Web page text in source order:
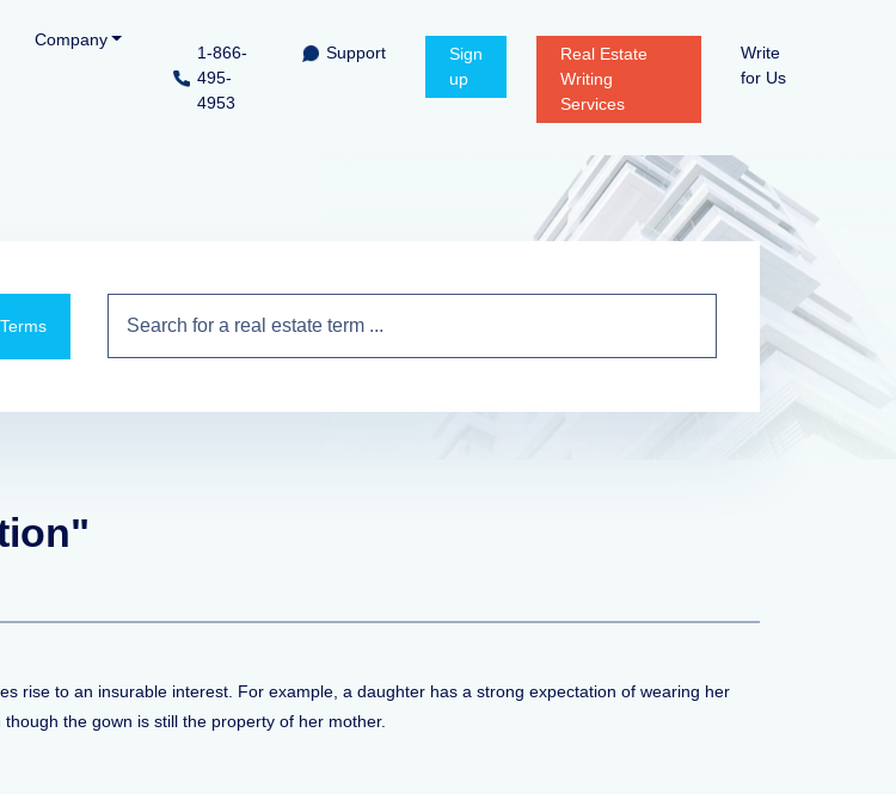
Company
1-866-
495-
4953
Support
Sign
up
Real Estate
Writing
Services
Write
for Us
rise to an insurable interest. For example, a daughter has a strong expectation of wearing her
the gown is still the property of her mother.